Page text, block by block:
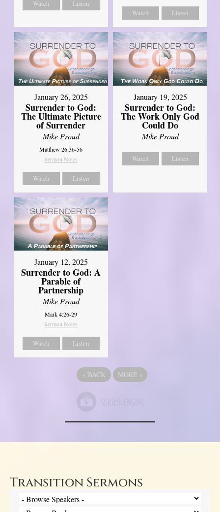
Watch
Listen
Watch
Listen
January 26, 2025
Surrender to God:
The Ultimate Picture
of Surrender
Mike Proud
Matthew 26:36-56
Sermon Notes
Watch Listen
January 19, 2025
Surrender to God:
The Work Only God
Could Do
Mike Proud
Watch Listen
January 12, 2025
Surrender to God: A
Parable of
Partnership
Mike Proud
Mark 4:26-29
Sermon Notes
Watch Listen
« BACK MORE »
Transition Sermons